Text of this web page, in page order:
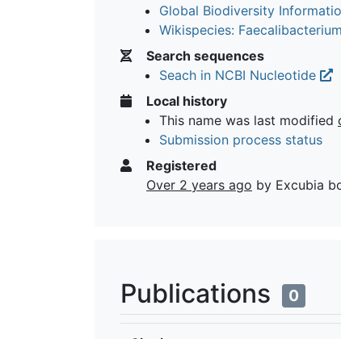
Global Biodiversity
Wikispecies:
Search sequences
Seach in NCBI Nucleotide
Local history
This name was last modified
Submission process status
Registered
Over 2 years ago by Excubia
Publications 0